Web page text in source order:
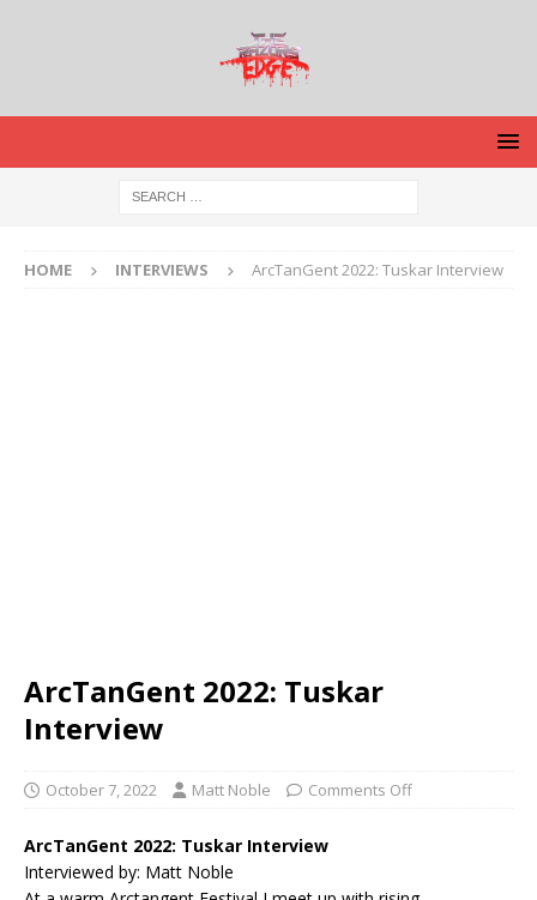
HOME INTERVIEWS ArcTanGent 2022: Tuskar Interview
ArcTanGent 2022: Tuskar
Interview
October 7, 2022 Matt Noble Comments Off
ArcTanGent 2022: Tuskar Interview
Interviewed by: Matt Noble